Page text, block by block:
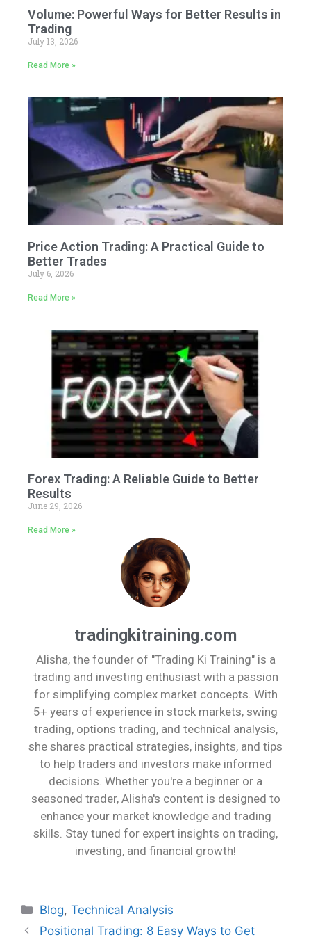
Volume: Powerful Ways for Better Results in
Trading
July 13, 2026
Read More »
Price Action Trading: A Practical Guide to
Better Trades
July 6, 2026
Read More »
Forex Trading: A Reliable Guide to Better
Results
June 29, 2026
Read More »
tradingkitraining.com
Alisha, the founder of "Trading Ki Training" is a
trading and investing enthusiast with a passion
for simplifying complex market concepts. With
5+ years of experience in stock markets, swing
trading, options trading, and technical analysis,
she shares practical strategies, insights, and tips
to help traders and investors make informed
decisions. Whether you're a beginner or a
seasoned trader, Alisha's content is designed to
enhance your market knowledge and trading
skills. Stay tuned for expert insights on trading,
investing, and financial growth!
Blog,Technical Analysis
Positional Trading: 8 Easy Ways to Get